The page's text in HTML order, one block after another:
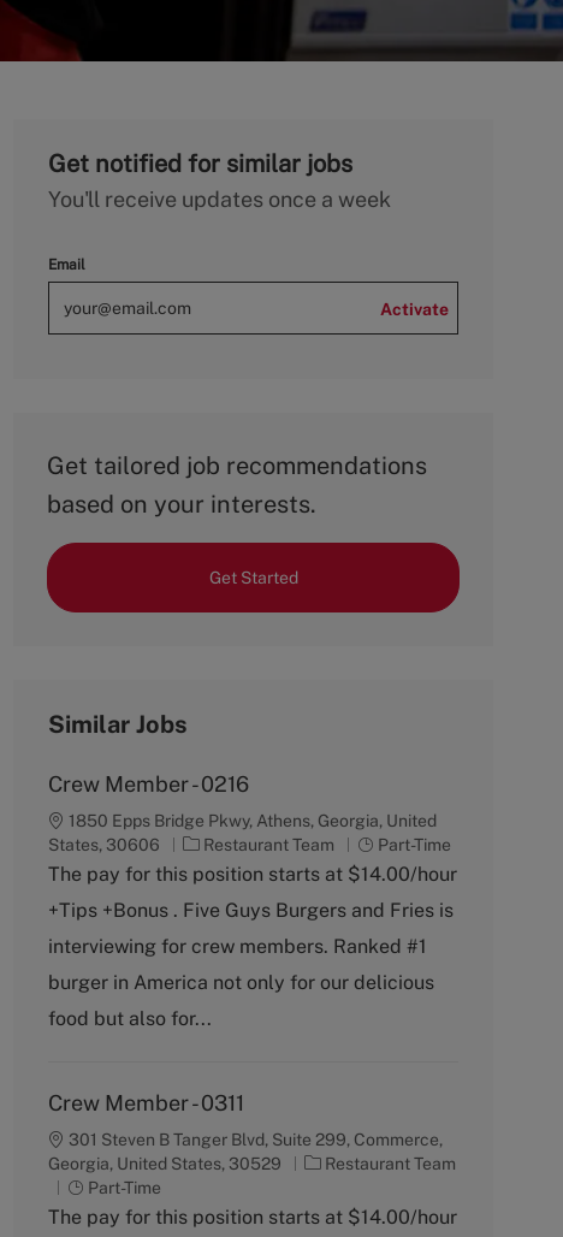
Get notified for similar jobs
You'll receive updates once a week
Email
Activate
Get tailored job recommendations
based on your interests.
Get Started
Similar Jobs
Crew Member - 0216
1850 Epps Bridge Pkwy, Athens, Georgia, United
States, 30606
C
a
e
g
r
y
Restaurant Team
J
o
T
y
e
Part-Time
The pay for this position starts at $14.00/hour
+Tips +Bonus . Five Guys Burgers and Fries is
interviewing for crew members. Ranked #1
burger in America not only for our delicious
food but also for...
Crew Member - 0311
301 Steven B Tanger Blvd, Suite 299, Commerce,
Georgia, United States, 30529
C
t
Restaurant Team
J
o
Part-Time
The pay for this position starts at $14.00/hour